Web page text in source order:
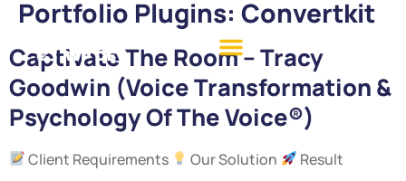
Portfolio Plugins: Convertkit
Captivate The Room – Tracy
Goodwin (Voice Transformation &
Psychology Of The Voice®)
Client Requirements Our Solution Result